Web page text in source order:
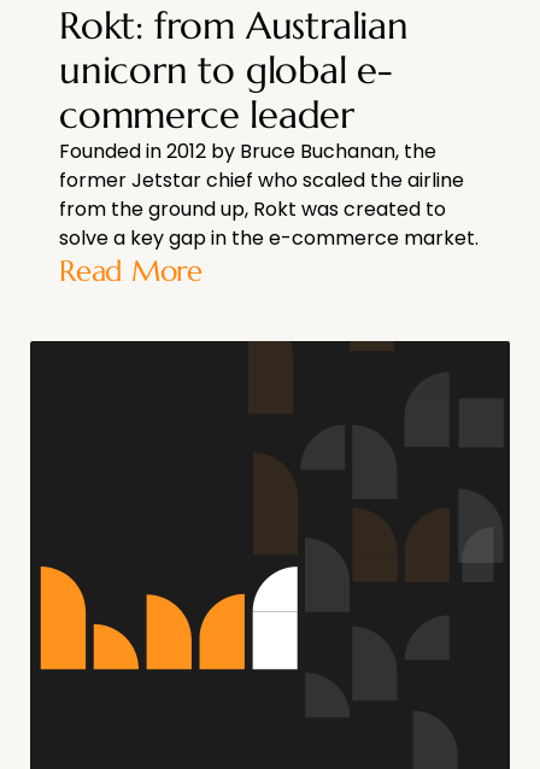
Rokt: from Australian
unicorn to global e-
commerce leader
Founded in 2012 by Bruce Buchanan, the
former Jetstar chief who scaled the airline
from the ground up, Rokt was created to
solve a key gap in the e-commerce market.
Read More